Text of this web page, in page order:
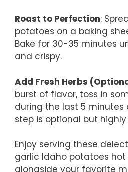
Roast to Perfection:
potatoes on a baking
Bake for 30-35 minutes
and crispy.
Add Fresh Herbs
burst of flavor, toss in
during the last 5
step is optional but
Enjoy serving these
garlic Idaho potatoes
alongside your favorite